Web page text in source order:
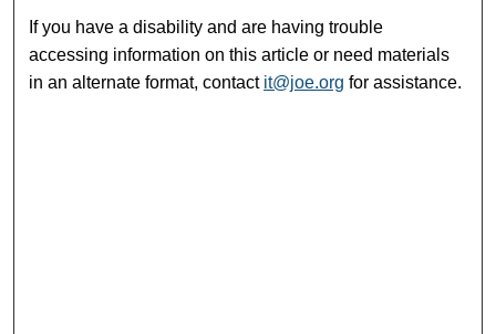
If you have a disability and are having trouble
accessing information on this article or need materials
in an alternate format, contact it@joe.org for assistance.